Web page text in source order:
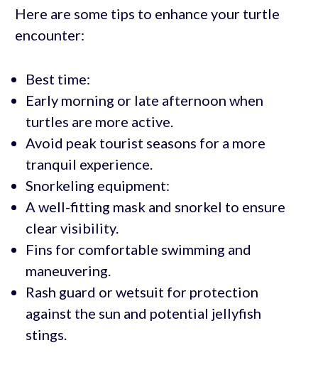
Here are some tips to enhance your turtle
encounter:
Best time:
Early morning or late afternoon when
turtles are more active.
Avoid peak tourist seasons for a more
tranquil experience.
Snorkeling equipment:
A well-fitting mask and snorkel to ensure
clear visibility.
Fins for comfortable swimming and
maneuvering.
Rash guard or wetsuit for protection
against the sun and potential jellyfish
stings.